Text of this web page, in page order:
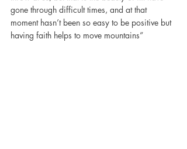
gone through difficult times, and at that
moment hasn’t been so easy to be positive but
having faith helps to move mountains”